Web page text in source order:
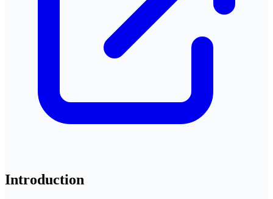
Introduction